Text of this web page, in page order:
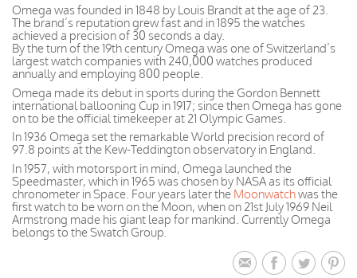
Omega was founded in 1848 by Louis Brandt at the age of 23.
The brand’s reputation grew fast and in 1895 the watches
achieved a precision of 30 seconds a day.
By the turn of the 19th century Omega was one of Switzerland’s
largest watch companies with 240,000 watches produced
annually and employing 800 people.
Omega made its debut in sports during the Gordon Bennett
international ballooning Cup in 1917; since then Omega has gone
on to be the official timekeeper at 21 Olympic Games.
In 1936 Omega set the remarkable World precision record of
97.8 points at the Kew-Teddington observatory in England.
In 1957, with motorsport in mind, Omega launched the
Speedmaster, which in 1965 was chosen by NASA as its official
chronometer in Space. Four years later the Moonwatchwas the
first watch to be worn on the Moon, when on 21st July 1969 Neil
Armstrong made his giant leap for mankind. Currently Omega
belongs to the Swatch Group.